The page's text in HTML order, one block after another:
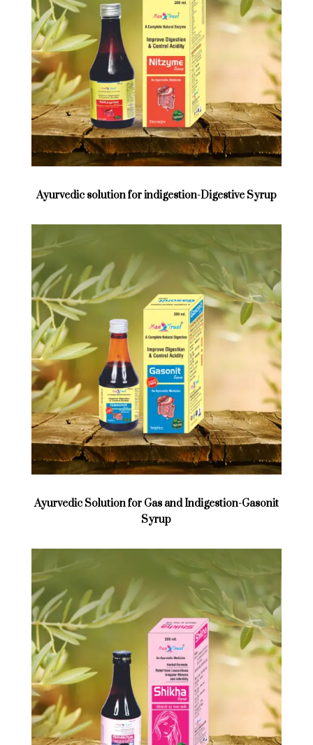
Ayurvedic solution for indigestion-Digestive Syrup
Ayurvedic Solution for Gas and Indigestion-Gasonit
Syrup